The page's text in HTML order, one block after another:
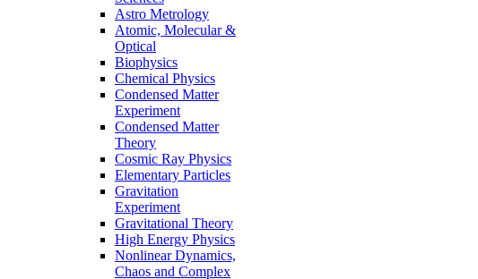
Astro Metrology
Atomic, Molecular &
Optical
Biophysics
Chemical Physics
Condensed Matter
Experiment
Condensed Matter
Theory
Cosmic Ray Physics
Elementary Particles
Gravitation
Experiment
Gravitational Theory
High Energy Physics
Nonlinear Dynamics,
Chaos and Complex